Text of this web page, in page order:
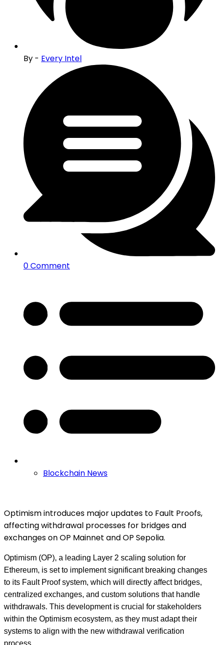
By - Every Intel
0 Comment
Blockchain News
Optimism introduces major updates to Fault Proofs,
affecting withdrawal processes for bridges and
exchanges on OP Mainnet and OP Sepolia.
Optimism (OP), a leading Layer 2 scaling solution for
Ethereum, is set to implement significant breaking changes
to its Fault Proof system, which will directly affect bridges,
centralized exchanges, and custom solutions that handle
withdrawals. This development is crucial for stakeholders
within the Optimism ecosystem, as they must adapt their
systems to align with the new withdrawal verification
process.